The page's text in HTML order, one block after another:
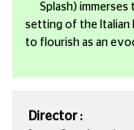
Splash)
setting of the Italian
to flourish as an
Director :